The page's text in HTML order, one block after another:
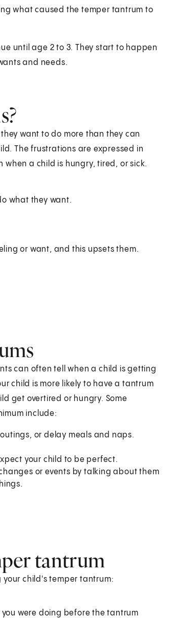
what caused the temper tantrum to
until age 2 to 3. They start to happen
and needs.
want to do more than they can
The frustrations are expressed in
when a child is hungry, tired, or sick.
what they want.
or want, and this upsets them.
can often tell when a child is getting
child is more likely to have a tantrum
get overtired or hungry. Some
include:
or delay meals and naps.
your child to be perfect.
or events by talking about them
tantrum
your child's temper tantrum:
were doing before the tantrum